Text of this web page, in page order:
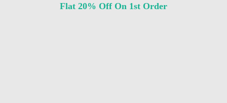
Flat 20% Off On 1st Order